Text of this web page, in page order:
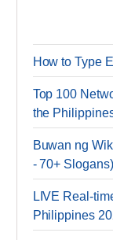
How to Type
Top 100
the
Buwan ng
- 70+ Slogans)
LIVE Real-
Philippines